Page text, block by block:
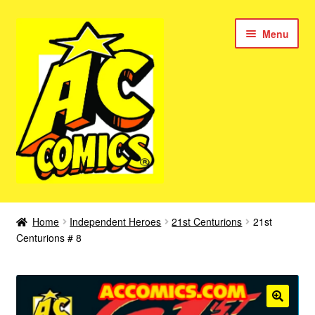
navigation
content
Menu
New Color AC Comics
Femforce
menu
Superbabes
Home Independent Heroes 21st Centurions
21st
Centurions # 8